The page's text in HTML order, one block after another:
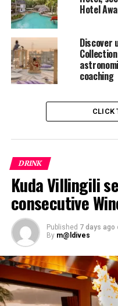
garden herbs and flowers
RELATED TOPICS:
SONEVA FUSHI
UP NEXT
Kuoni Includes Maldives
DON'T MISS
Sometimes it’s the
things, at Kurumba
Hotel
Discover
coaching
CLICK
DRINK
Kuda Villingili
consecutive
Published 7 days ago
By m@ldives